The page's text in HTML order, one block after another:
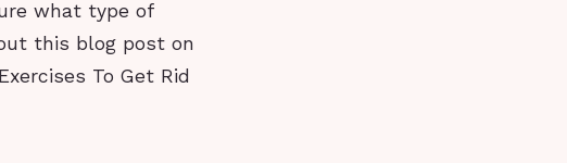
what type of
this blog post on
To Get Rid